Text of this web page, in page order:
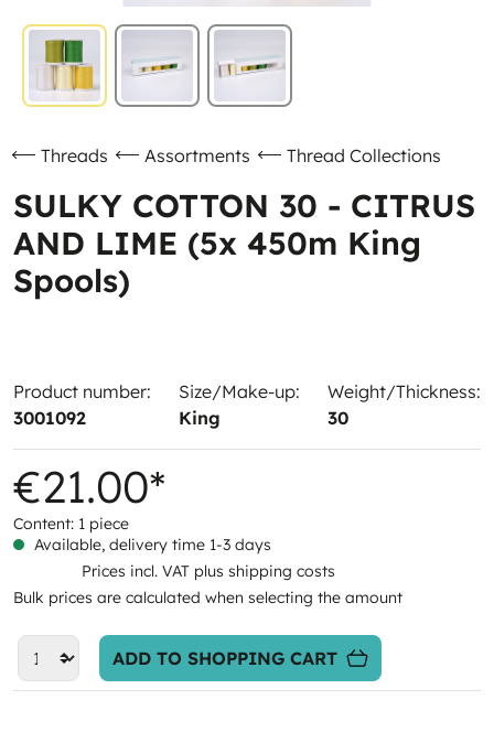
Threads Assortments Thread Collections
SULKY COTTON 30 - CITRUS
AND LIME (5x 450m King
Spools)
Product number:
3001092
Size/Make-up:
King
Weight/Thickness:
30
€21.00*
Content: 1 piece
Available, delivery time 1-3 days
Prices incl. VAT plus shipping costs
Bulk prices are calculated when selecting the amount
ADD TO SHOPPING CART